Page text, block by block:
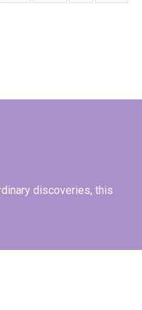
discoveries, this